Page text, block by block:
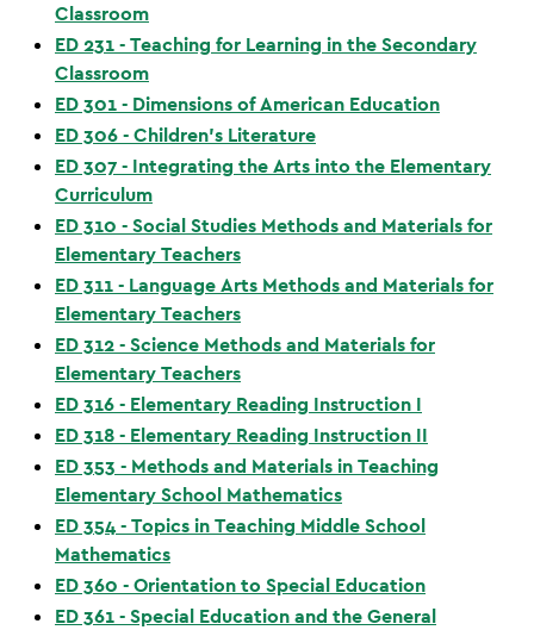
Classroom
ED 231 - Teaching for Learning in the Secondary
Classroom
ED 301 - Dimensions of American Education
ED 306 - Children’s Literature
ED 307 - Integrating the Arts into the Elementary
Curriculum
ED 310 - Social Studies Methods and Materials for
Elementary Teachers
ED 311 - Language Arts Methods and Materials for
Elementary Teachers
ED 312 - Science Methods and Materials for
Elementary Teachers
ED 316 - Elementary Reading Instruction I
ED 318 - Elementary Reading Instruction II
ED 353 - Methods and Materials in Teaching
Elementary School Mathematics
ED 354 - Topics in Teaching Middle School
Mathematics
ED 360 - Orientation to Special Education
ED 361 - Special Education and the General